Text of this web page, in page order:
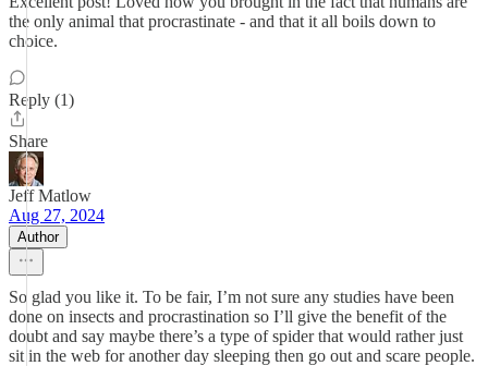
the only animal that procrastinate - and that it all boils down to
choice.
Reply (1)
Share
Jeff Matlow
Aug 27, 2024
Author
So glad you like it. To be fair, I’m not sure any studies have been
done on insects and procrastination so I’ll give the benefit of the
doubt and say maybe there’s a type of spider that would rather just
sit in the web for another day sleeping then go out and scare people.